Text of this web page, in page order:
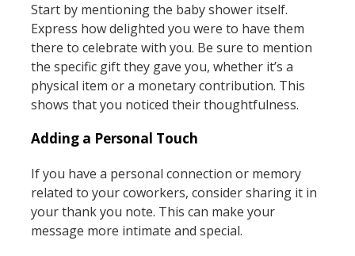
Start by mentioning the baby shower itself.
Express how delighted you were to have them
there to celebrate with you. Be sure to mention
the specific gift they gave you, whether it’s a
physical item or a monetary contribution. This
shows that you noticed their thoughtfulness.
Adding a Personal Touch
If you have a personal connection or memory
related to your coworkers, consider sharing it in
your thank you note. This can make your
message more intimate and special.